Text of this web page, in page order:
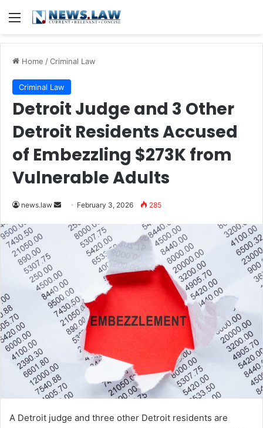
Menu
Home /Criminal Law
Criminal Law
Detroit Judge and 3 Other
Detroit Residents Accused
of Embezzling $273K from
Vulnerable Adults
news.law
Send
email
February 3, 2026 285
A Detroit judge and three other Detroit residents are